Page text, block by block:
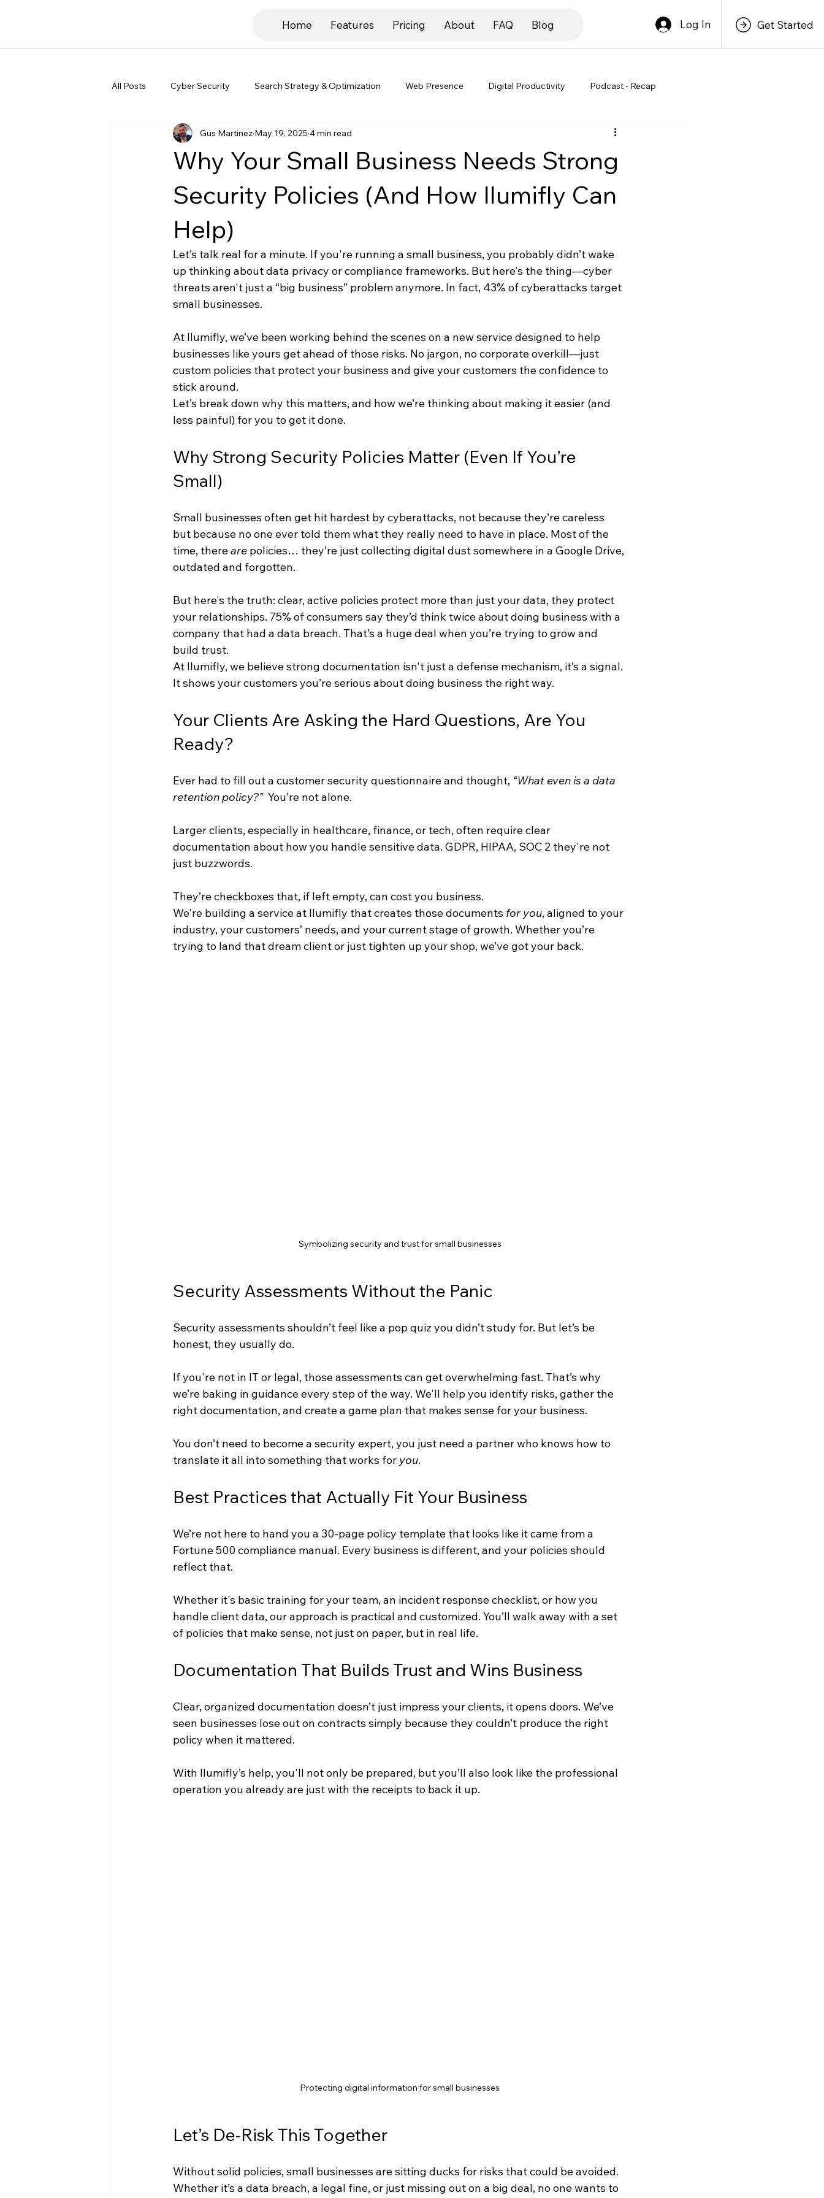
Home Features Pricing About FAQ Blog Log In Get Started
All Posts Cyber Security Search Strategy & Optimization Web Presence Digital Productivity Podcast - Recap
Tech Commentary
Why Your Small Business Needs Strong
Security Policies (And How Ilumifly Can
Help)
Gus Martinez May 19, 2025 4 min read
Let’s talk real for a minute. If you're running a small business, you probably didn’t wake
up thinking about data privacy or compliance frameworks. But here's the thing—cyber
threats aren't just a “big business” problem anymore. In fact, 43% of cyberattacks target
small businesses.
At Ilumifly, we’ve been working behind the scenes on a new service designed to help
businesses like yours get ahead of those risks. No jargon, no corporate overkill—just
custom policies that protect your business and give your customers the confidence to
stick around.
Let’s break down why this matters, and how we’re thinking about making it easier (and
less painful) for you to get it done.
Why Strong Security Policies Matter (Even If You’re
Small)
Small businesses often get hit hardest by cyberattacks, not because they’re careless
but because no one ever told them what they really need to have in place. Most of the
time, there are policies… they’re just collecting digital dust somewhere in a Google Drive,
outdated and forgotten.
But here's the truth: clear, active policies protect more than just your data, they protect
your relationships. 75% of consumers say they’d think twice about doing business with a
company that had a data breach. That’s a huge deal when you’re trying to grow and
build trust.
At Ilumifly, we believe strong documentation isn't just a defense mechanism, it’s a signal.
It shows your customers you’re serious about doing business the right way.
Your Clients Are Asking the Hard Questions, Are You
Ready?
Ever had to fill out a customer security questionnaire and thought, “What even is a data
retention policy?” You’re not alone.
Larger clients, especially in healthcare, finance, or tech, often require clear
documentation about how you handle sensitive data. GDPR, HIPAA, SOC 2 they're not
just buzzwords.
They’re checkboxes that, if left empty, can cost you business.
We're building a service at Ilumifly that creates those documents for you, aligned to your
industry, your customers’ needs, and your current stage of growth. Whether you’re
trying to land that dream client or just tighten up your shop, we’ve got your back.
Symbolizing security and trust for small businesses
Security Assessments Without the Panic
Security assessments shouldn’t feel like a pop quiz you didn’t study for. But let’s be
honest, they usually do.
If you're not in IT or legal, those assessments can get overwhelming fast. That’s why
we’re baking in guidance every step of the way. We'll help you identify risks, gather the
right documentation, and create a game plan that makes sense for your business.
You don’t need to become a security expert, you just need a partner who knows how to
translate it all into something that works for you.
Best Practices that Actually Fit Your Business
We’re not here to hand you a 30-page policy template that looks like it came from a
Fortune 500 compliance manual. Every business is different, and your policies should
reflect that.
Whether it's basic training for your team, an incident response checklist, or how you
handle client data, our approach is practical and customized. You’ll walk away with a set
of policies that make sense, not just on paper, but in real life.
Documentation That Builds Trust and Wins Business
Clear, organized documentation doesn’t just impress your clients, it opens doors. We’ve
seen businesses lose out on contracts simply because they couldn’t produce the right
policy when it mattered.
With Ilumifly’s help, you'll not only be prepared, but you’ll also look like the professional
operation you already are just with the receipts to back it up.
Protecting digital information for small businesses
Let’s De-Risk This Together
Without solid policies, small businesses are sitting ducks for risks that could be avoided.
Whether it’s a data breach, a legal fine, or just missing out on a big deal, no one wants to